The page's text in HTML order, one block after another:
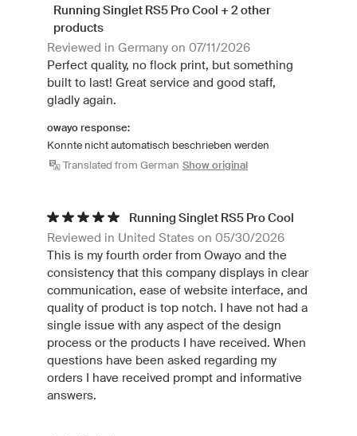
Running Singlet RS5 Pro Cool + 2 other
products
Reviewed in Germany on 07/11/2026
Perfect quality, no flock print, but something
built to last! Great service and good staff,
gladly again.
owayo response:
Konnte nicht automatisch beschrieben werden
Translated from German Show original
Running Singlet RS5 Pro Cool
Reviewed in United States on 05/30/2026
This is my fourth order from Owayo and the
consistency that this company displays in clear
communication, ease of website interface, and
quality of product is top notch. I have not had a
single issue with any aspect of the design
process or the products I have received. When
questions have been asked regarding my
orders I have received prompt and informative
answers.